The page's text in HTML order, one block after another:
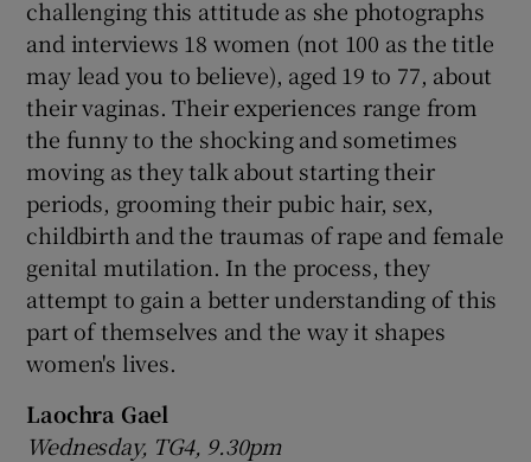
challenging this attitude as she photographs
and interviews 18 women (not 100 as the title
may lead you to believe), aged 19 to 77, about
their vaginas. Their experiences range from
the funny to the shocking and sometimes
moving as they talk about starting their
periods, grooming their pubic hair, sex,
childbirth and the traumas of rape and female
genital mutilation. In the process, they
attempt to gain a better understanding of this
part of themselves and the way it shapes
women's lives.
Laochra Gael
Wednesday, TG4, 9.30pm